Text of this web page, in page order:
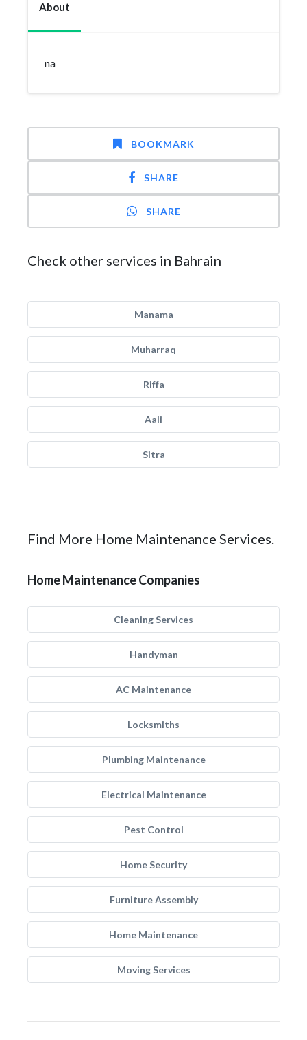
About
na
BOOKMARK
SHARE
SHARE
Check other services in Bahrain
Manama
Muharraq
Riffa
Aali
Sitra
Find More Home Maintenance Services.
Home Maintenance Companies
Cleaning Services
Handyman
AC Maintenance
Locksmiths
Plumbing Maintenance
Electrical Maintenance
Pest Control
Home Security
Furniture Assembly
Home Maintenance
Moving Services